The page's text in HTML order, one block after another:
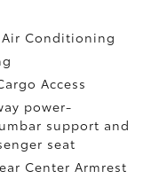
Conditioning
Access
power-
support and
seat
Center Armrest